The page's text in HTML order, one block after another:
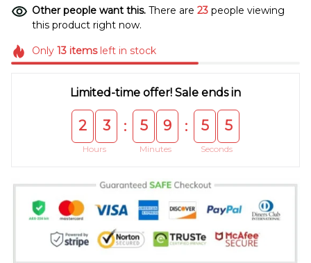
Other people want this. There are 25people viewing
this product right now.
Only 13itemsleft in stock
Limited-time offer! Sale ends in
2 3
Hours
: 5 9
Minutes
: 5 4
Seconds